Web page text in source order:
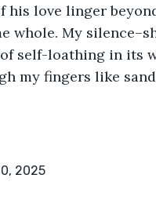
his love linger
whole. My
self-loathing in its
my fingers like
2025